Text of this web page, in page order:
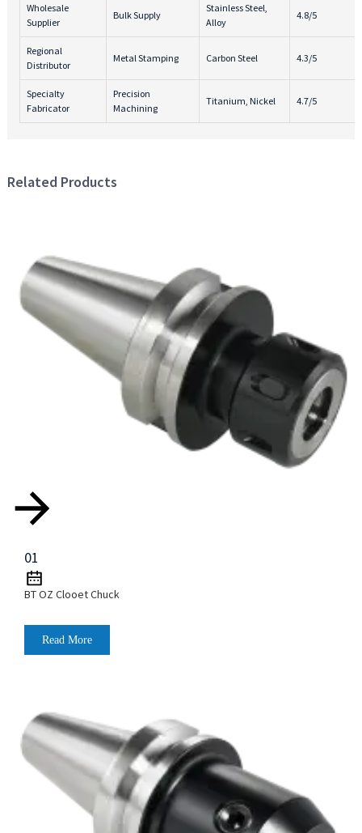
Wholesale
Supplier
Bulk Supply
Stainless Steel,
Alloy
4.8/5
Regional
Distributor
Metal Stamping Carbon Steel 4.3/5
Specialty
Fabricator
Precision
Machining
Titanium, Nickel 4.7/5
Related Products
01
BT OZ Clooet Chuck
Read More